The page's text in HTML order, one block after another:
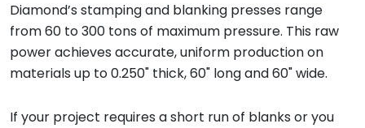
Diamond’s stamping and blanking presses range
from 60 to 300 tons of maximum pressure. This raw
power achieves accurate, uniform production on
materials up to 0.250" thick, 60" long and 60" wide.
If your project requires a short run of blanks or you